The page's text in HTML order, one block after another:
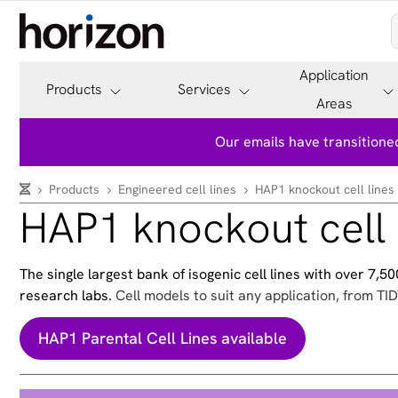
Products Services
Application
Areas
Our emails have
Products Engineered cell lines HAP1 knockout cell lines
HAP1 knockout cell
The single largest bank of isogenic cell lines with over
research labs. Cell models to suit any application, from
HAP1 Parental Cell Lines available